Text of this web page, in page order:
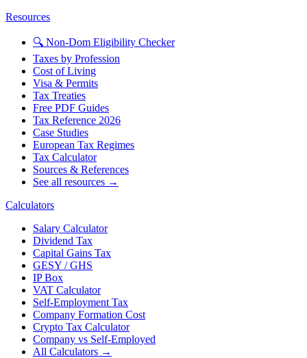
Resources
🔍 Non-Dom Eligibility Checker
Taxes by Profession
Cost of Living
Visa & Permits
Tax Treaties
Free PDF Guides
Tax Reference 2026
Case Studies
European Tax Regimes
Tax Calculator
Sources & References
See all resources →
Calculators
Salary Calculator
Dividend Tax
Capital Gains Tax
GESY / GHS
IP Box
VAT Calculator
Self-Employment Tax
Company Formation Cost
Crypto Tax Calculator
Company vs Self-Employed
All Calculators →